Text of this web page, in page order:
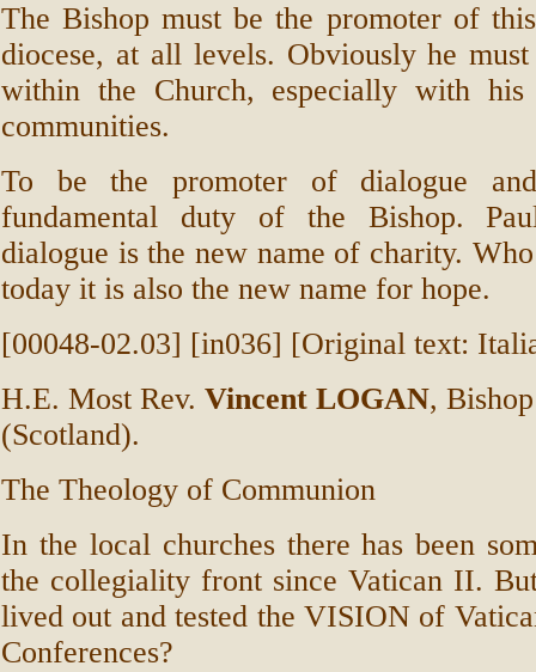
The Bishop must be the promoter of
diocese, at all levels. Obviously he
within the Church, especially with his
communities.
To be the promoter of dialogue
fundamental duty of the Bishop.
dialogue is the new name of charity.
today it is also the new name for hope.
[00048-02.03] [in036] [Original text:
H.E. Most Rev. Vincent LOGAN,
(Scotland).
The Theology of Communion
In the local churches there has been
the collegiality front since Vatican II.
lived out and tested the VISION of
Conferences?